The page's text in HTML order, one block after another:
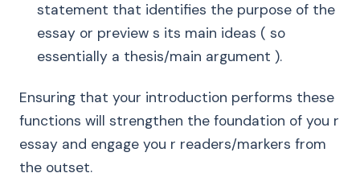
statement that identifies the purpose of the
essay or preview s its main ideas ( so
essentially a thesis/main argument ).
Ensuring that your introduction performs these
functions will strengthen the foundation of you r
essay and engage you r readers/markers from
the outset.